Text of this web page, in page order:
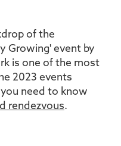
of the
Growing' event by
is one of the most
2023 events
need to know
rendezvous.